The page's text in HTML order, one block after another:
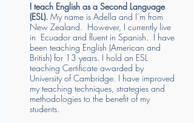
I teach English as a Second Language
(ESL). My name is Adella and I’m from
New Zealand. However, I currently live
in Ecuador and fluent in Spanish. I have
been teaching English (American and
British) for 13 years. I hold an ESL
teaching Certificate awarded by
University of Cambridge. I have improved
my teaching techniques, strategies and
methodologies to the benefit of my
students.